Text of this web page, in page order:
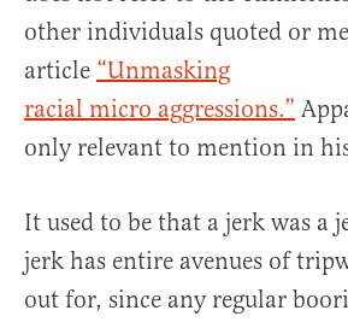
other individuals quoted or
article “Unmasking
racial micro aggressions.”
only relevant to mention in
It used to be that a jerk was a
jerk has entire avenues of
out for, since any regular